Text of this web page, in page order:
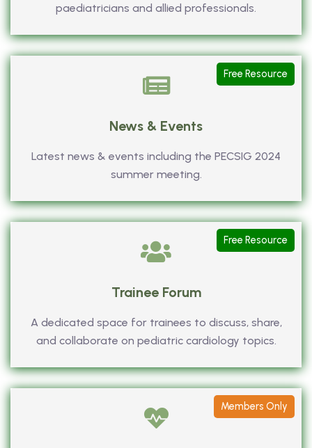
paediatricians and allied professionals.
News & Events
Latest news & events including the PECSIG 2024
summer meeting.
Free Resource
Trainee Forum
A dedicated space for trainees to discuss, share,
and collaborate on pediatric cardiology topics.
Free Resource
Members Only